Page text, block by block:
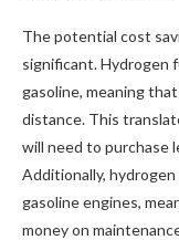
The potential cost
significant. Hydrogen
gasoline, meaning
distance. This
will need to purchase
Additionally,
gasoline engines,
money on